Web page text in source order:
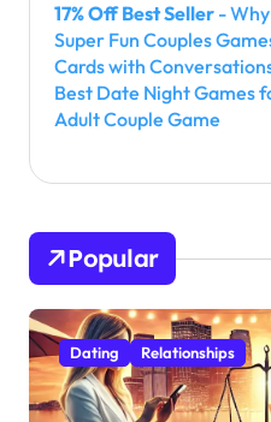
17% Off Best Seller -
Super Fun Couples
Cards with
Best Date Night Games
Adult Couple Game
Popular
Dating Relationships